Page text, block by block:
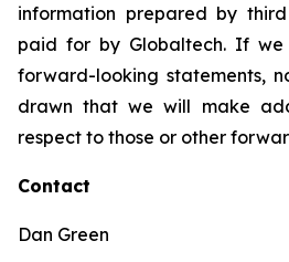
information prepared by
paid for by Globaltech. If
forward-looking statements,
drawn that we will make
respect to those or other
Contact
Dan Green